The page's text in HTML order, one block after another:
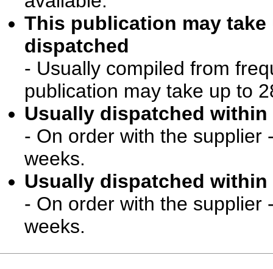
This publication may
dispatched
- Usually compiled from
publication may take up to
Usually dispatched within
- On order with the supplier
weeks.
Usually dispatched within
- On order with the supplier
weeks.